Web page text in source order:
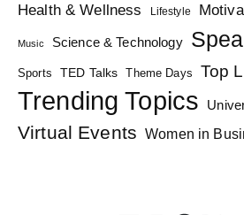
Health & Wellness Lifestyle
Music Science & Technology
Sports TED Talks Theme Days Top
Trending Topics
Virtual Events Women in